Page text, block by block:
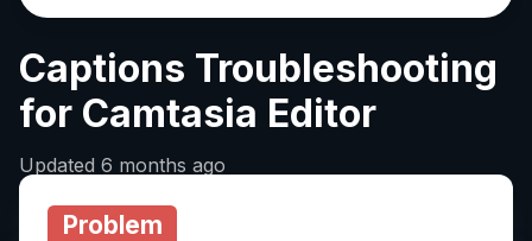
Captions Troubleshooting
for Camtasia Editor
Updated 6 months ago
Problem